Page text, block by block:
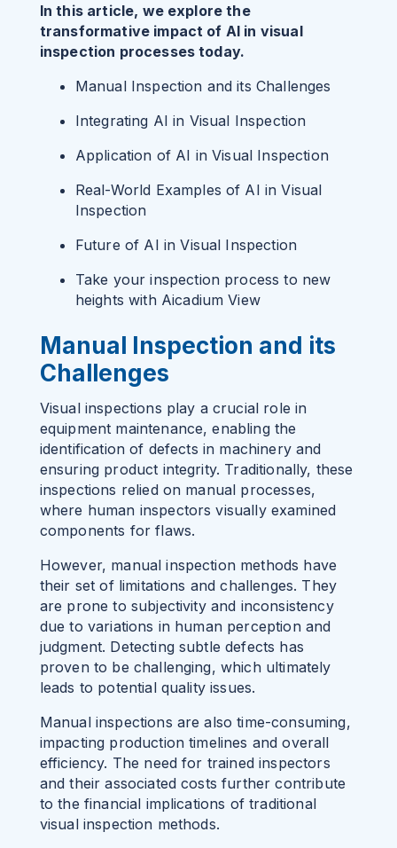
In this article, we explore the
transformative impact of AI in visual
inspection processes today.
Manual Inspection and its Challenges
Integrating AI in Visual Inspection
Application of AI in Visual Inspection
Real-World Examples of AI in Visual
Inspection
Future of AI in Visual Inspection
Take your inspection process to new
heights with Aicadium View
Manual Inspection and its
Challenges
Visual inspections play a crucial role in
equipment maintenance, enabling the
identification of defects in machinery and
ensuring product integrity. Traditionally, these
inspections relied on manual processes,
where human inspectors visually examined
components for flaws.
However, manual inspection methods have
their set of limitations and challenges. They
are prone to subjectivity and inconsistency
due to variations in human perception and
judgment. Detecting subtle defects has
proven to be challenging, which ultimately
leads to potential quality issues.
Manual inspections are also time-consuming,
impacting production timelines and overall
efficiency. The need for trained inspectors
and their associated costs further contribute
to the financial implications of traditional
visual inspection methods.